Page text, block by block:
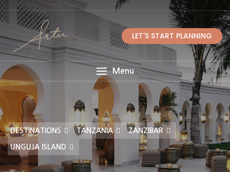
LET'S START PLANNING
Menu
DESTINATIONS TANZANIA ZANZIBAR
UNGUJA ISLAND